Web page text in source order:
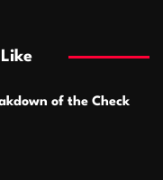
of the Check